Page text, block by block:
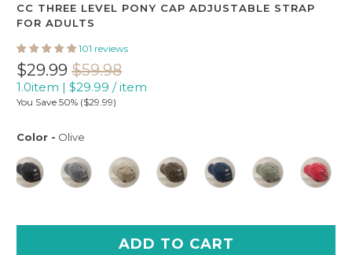
CC THREE LEVEL PONY CAP ADJUSTABLE STRAP
FOR ADULTS
101 reviews
$29.99 $59.98
1.0item |$29.99 /item
You Save 50% ($29.99)
Color - Olive
ADD TO CART